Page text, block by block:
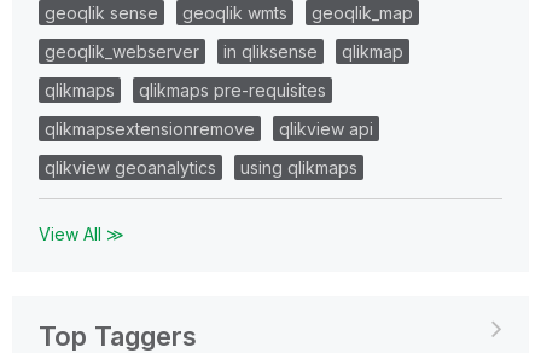
geoqlik sense
geoqlik wmts
geoqlik_map
geoqlik_webserver
in qliksense
qlikmap
qlikmaps
qlikmaps pre-requisites
qlikmapsextensionremove
qlikview api
qlikview geoanalytics
using qlikmaps
View All ≫
Top Taggers